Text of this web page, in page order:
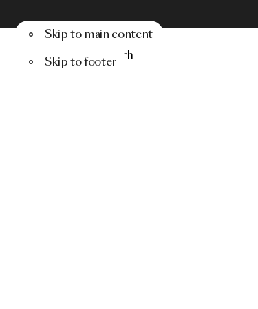
Skip to main content
Skip to footer
Menu Search